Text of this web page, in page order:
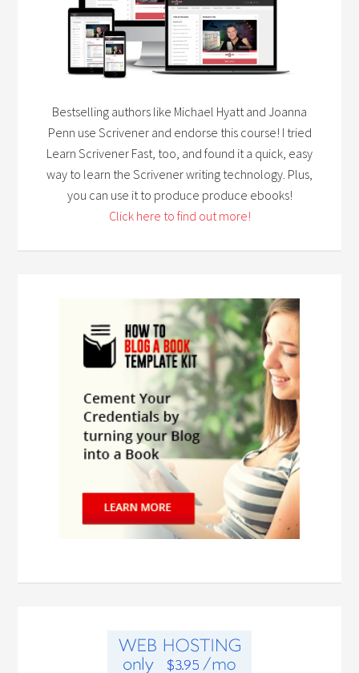
Bestselling authors like Michael Hyatt and Joanna
Penn use Scrivener and endorse this course! I tried
Learn Scrivener Fast, too, and found it a quick, easy
way to learn the Scrivener writing technology. Plus,
you can use it to produce produce ebooks!
Click here to find out more!